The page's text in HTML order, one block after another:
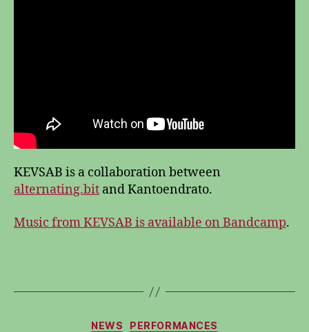
KEVSAB is a collaboration between
alternating.bit and Kantoendrato.
Music from KEVSAB is available on Bandcamp.
Categories
NEWS PERFORMANCES